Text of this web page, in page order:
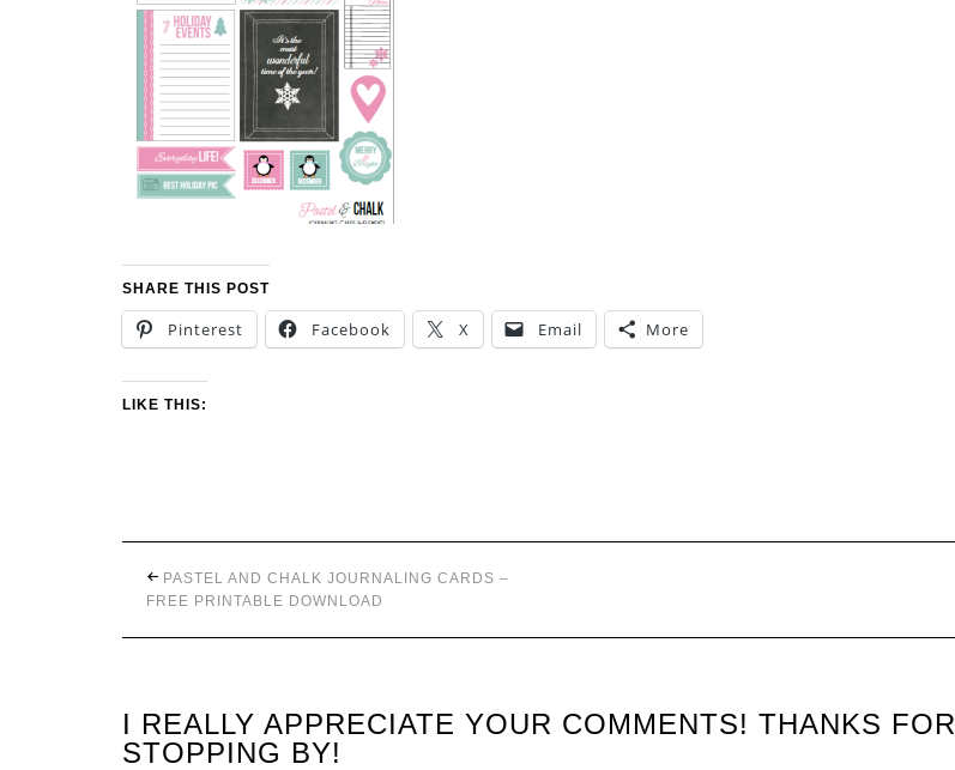
SHARE THIS POST
Pinterest Facebook X Email More
LIKE THIS:
PASTEL AND CHALK JOURNALING CARDS –
FREE PRINTABLE DOWNLOAD
I REALLY APPRECIATE YOUR COMMENTS! THANKS FOR
STOPPING BY!